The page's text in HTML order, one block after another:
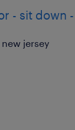
- sit down
jersey